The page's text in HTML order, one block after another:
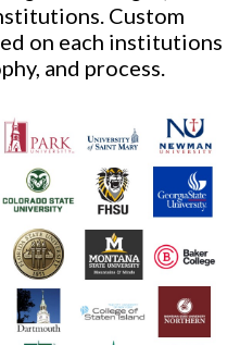
Custom
on each institutions
and process.